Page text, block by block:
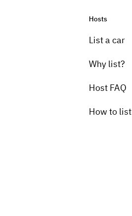
Hosts
List a car
Why list?
Host FAQ
How to list